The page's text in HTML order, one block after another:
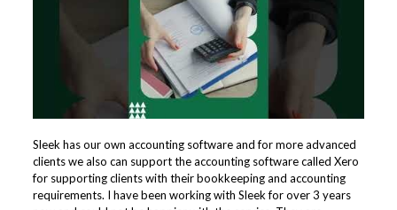
Sleek has our own accounting software and for more advanced
clients we also can support the accounting software called Xero
for supporting clients with their bookkeeping and accounting
requirements. ​​I have been working with Sleek for over 3 years